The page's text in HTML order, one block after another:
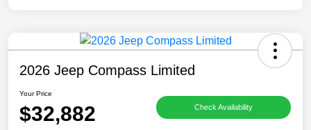
2026 Jeep Compass Limited
Your Price
$32,882 Check Availability